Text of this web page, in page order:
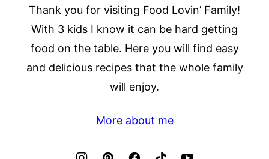
Thank you for visiting Food Lovin’ Family!
With 3 kids I know it can be hard getting
food on the table. Here you will find easy
and delicious recipes that the whole family
will enjoy.
More about me